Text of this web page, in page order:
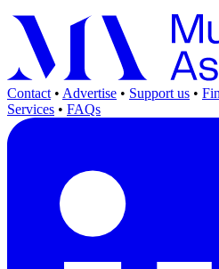
Contact • Advertise • Support us •
Services • FAQs